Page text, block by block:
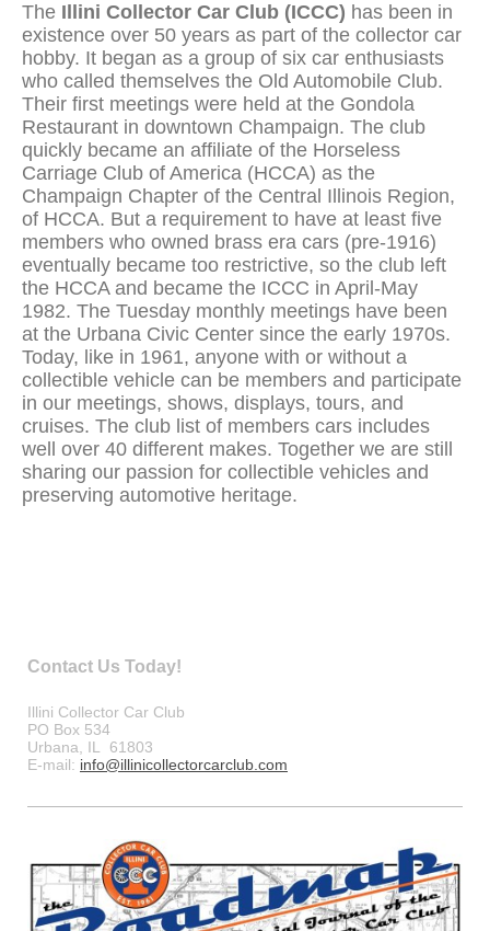
The Illini Collector Car Club (ICCC) has been in
existence over 50 years as part of the collector car
hobby. It began as a group of six car enthusiasts
who called themselves the Old Automobile Club.
Their first meetings were held at the Gondola
Restaurant in downtown Champaign. The club
quickly became an affiliate of the Horseless
Carriage Club of America (HCCA) as the
Champaign Chapter of the Central Illinois Region,
of HCCA. But a requirement to have at least five
members who owned brass era cars (pre-1916)
eventually became too restrictive, so the club left
the HCCA and became the ICCC in April-May
1982. The Tuesday monthly meetings have been
at the Urbana Civic Center since the early 1970s.
Today, like in 1961, anyone with or without a
collectible vehicle can be members and participate
in our meetings, shows, displays, tours, and
cruises. The club list of members cars includes
well over 40 different makes. Together we are still
sharing our passion for collectible vehicles and
preserving automotive heritage.
Contact Us Today!
Illini Collector Car Club
PO Box 534
Urbana, IL 61803
E-mail: info@illinicollectorcarclub.com